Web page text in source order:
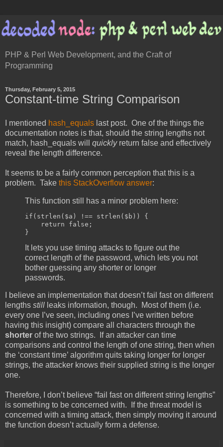
PHP & Perl Web Development, and the Craft of
Programming
Thursday, February 5, 2015
Constant-time String Comparison
I mentioned hash_equals last post. One of the things the
documentation notes is that, should the string lengths not
match, hash_equals will quickly return false and effectively
reveal the length difference.
It seems to be a fairly common perception that this is a
problem. Take this StackOverflow answer:
This function still has a minor problem here:
if ( strlen ( $a ) !== strlen ( $b ))
{
return
false ;
}
It lets you use timing attacks to figure out the
correct length of the password, which lets you not
bother guessing any shorter or longer
passwords.
I believe an implementation that doesn’t fail fast on different
lengths still leaks information, though. Most of them (i.e.
every one I’ve seen, including ones I’ve written before
having this insight) compare all characters through the
shorter of the two strings. If an attacker can time
comparisons and control the length of one string, then when
the ‘constant time’ algorithm quits taking longer for longer
strings, the attacker knows their supplied string is the longer
one.
Therefore, I don’t believe “fail fast on different string lengths”
is something to be concerned with. If the threat model is
concerned with a timing attack, then simply moving it around
the function doesn’t actually form a defense.